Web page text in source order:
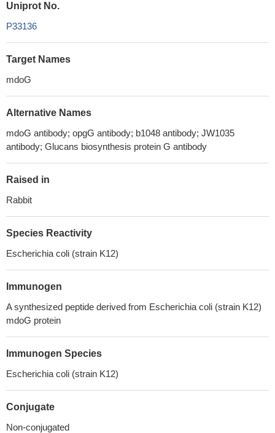
Uniprot No.
P33136
Target Names
mdoG
Alternative Names
mdoG antibody; opgG antibody; b1048 antibody; JW1035
antibody; Glucans biosynthesis protein G antibody
Raised in
Rabbit
Species Reactivity
Escherichia coli (strain K12)
Immunogen
A synthesized peptide derived from Escherichia coli (strain K12)
mdoG protein
Immunogen Species
Escherichia coli (strain K12)
Conjugate
Non-conjugated